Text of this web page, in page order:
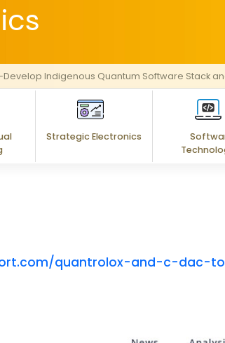
Indigenous Quantum Software Stack
Strategic Electronics
quantrolox-and-c-dac-